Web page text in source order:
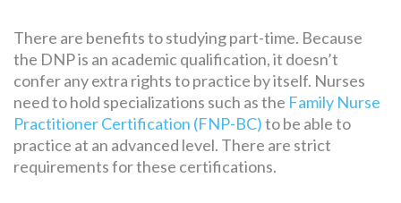
There are benefits to studying part-time. Because
the DNP is an academic qualification, it doesn’t
confer any extra rights to practice by itself. Nurses
need to hold specializations such as the Family Nurse
Practitioner Certification (FNP-BC)to be able to
practice at an advanced level. There are strict
requirements for these certifications.